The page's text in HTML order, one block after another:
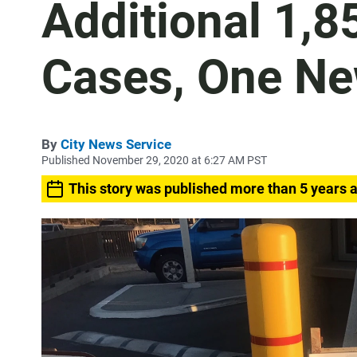
Additional
Cases, One
By City News Service
Published November 29, 2020 at 6:27 AM PST
This story was published more than 5 years